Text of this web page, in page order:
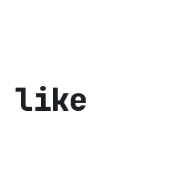
like